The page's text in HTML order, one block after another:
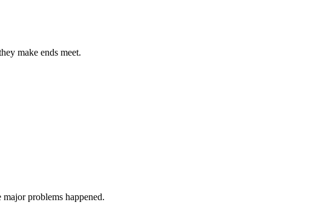
make ends meet.
major problems happened.